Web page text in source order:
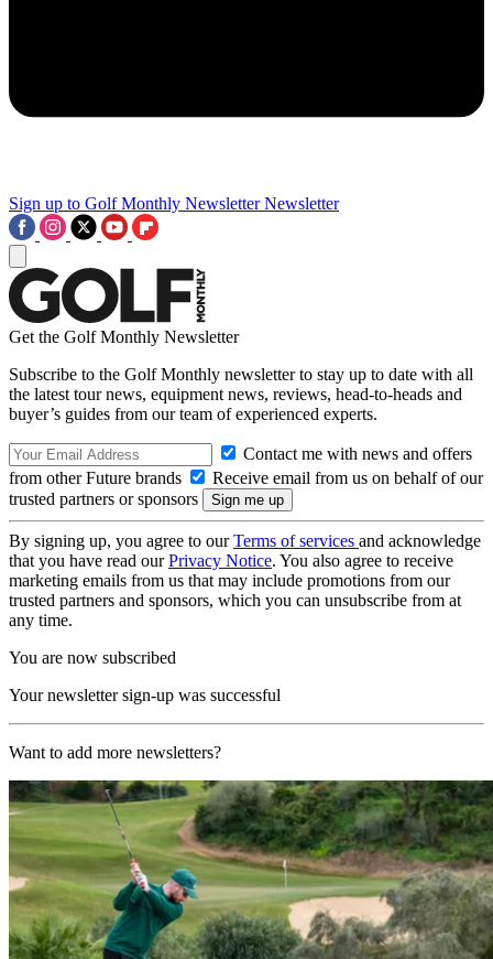
Sign up to Golf Monthly Newsletter Newsletter
Get the Golf Monthly Newsletter
Subscribe to the Golf Monthly newsletter to stay up to date with all
the latest tour news, equipment news, reviews, head-to-heads and
buyer’s guides from our team of experienced experts.
Contact me with news and offers
from other Future brands
Receive email from us on behalf of our
trusted partners or sponsors
By signing up, you agree to ourTerms of services and acknowledge
that you have read ourPrivacy Notice. You also agree to receive
marketing emails from us that may include promotions from our
trusted partners and sponsors, which you can unsubscribe from at
any time.
You are now subscribed
Your newsletter sign-up was successful
Want to add more newsletters?